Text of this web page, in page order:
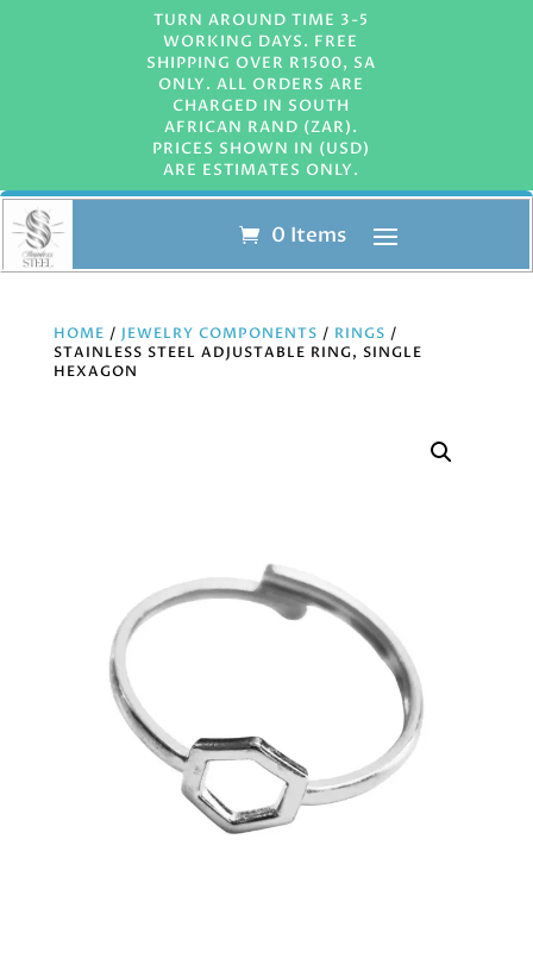
TURN AROUND TIME 3-5
WORKING DAYS. FREE
SHIPPING OVER R1500, SA
ONLY. ALL ORDERS ARE
CHARGED IN SOUTH
AFRICAN RAND (ZAR).
PRICES SHOWN IN (USD)
ARE ESTIMATES ONLY.
0 Items
HOME / JEWELRY COMPONENTS / RINGS /
STAINLESS STEEL ADJUSTABLE RING, SINGLE
HEXAGON